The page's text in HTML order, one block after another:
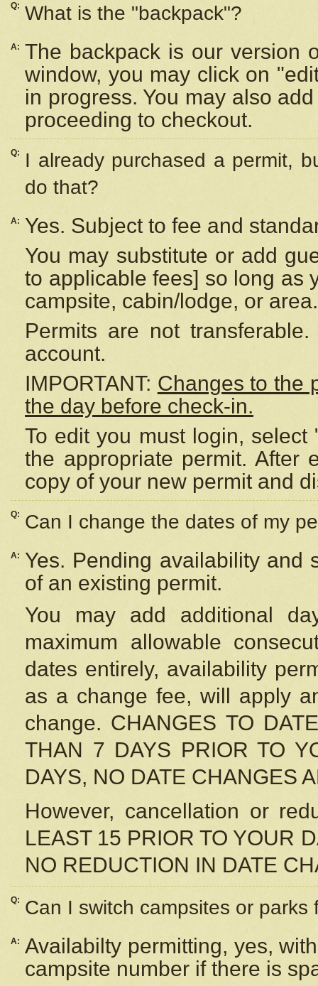
Q: What is the "backpack"?
A: The backpack is our version
window, you may click on
in progress. You may also
proceeding to checkout.
Q:
I already purchased a permit,
do that?
A:
Yes. Subject to fee and
You may substitute or add
to applicable fees] so long as
campsite, cabin/lodge, or area.
Permits are not
account.
IMPORTANT: Changes to the
the day before check-in.
To edit you must login,
the appropriate permit. After
copy of your new permit and
Q: Can I change the dates of my
A:
Yes. Pending availability and
of an existing permit.
You may add additional
maximum allowable
dates entirely, availability
as a change fee, will apply
change. CHANGES TO
THAN 7 DAYS PRIOR TO
DAYS, NO DATE CHANGES
However, cancellation or
LEAST 15 PRIOR TO YOUR
NO REDUCTION IN DATE
Q: Can I switch campsites or parks
A: Availabilty permitting, yes,
campsite number if there is